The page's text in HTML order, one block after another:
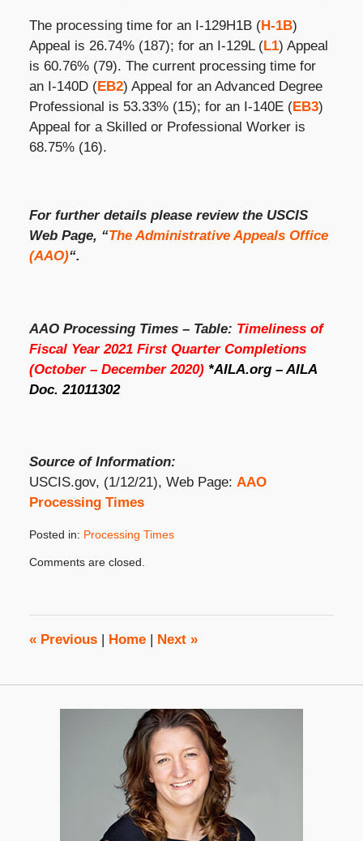
The processing time for an I-129H1B (H-1B)
Appeal is 26.74%(187); for an I-129L (L1) Appeal
is 60.76% (79). The current processing time for
an I-140D (EB2) Appeal for an Advanced Degree
Professional is 53.33% (15); for an I-140E (EB3)
Appeal for a Skilled or Professional Worker is
68.75% (16).
For further details please review the USCIS
Web Page, “The Administrative Appeals Office
(AAO)“.
AAO Processing Times – Table: Timeliness of
Fiscal Year 2021 First Quarter Completions
(October – December 2020) *AILA.org – AILA
Doc. 21011302
Source of Information:
USCIS.gov, (1/12/21), Web Page: AAO
Processing Times
Posted in: Processing Times
April
2:28
Comments are closed.
«Previous | Home | Next »